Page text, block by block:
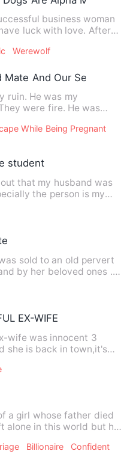
business woman
luck with love. After
Werewolf
Mate And Our Secret
ruin. He was my
were fire. He was
While Being Pregnant
student
that my husband was
the person is my
sold to an old pervert
by her beloved ones ...
EX-WIFE
wife was innocent 3
she is back in town,it's
a girl whose father died
alone in this world but his
Billionaire Confident